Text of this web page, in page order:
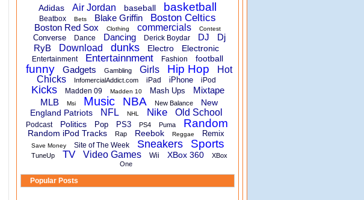
Adidas Air Jordan baseball basketball
Beatbox Bets Blake Griffin Boston Celtics
Boston Red Sox Clothing commercials Contest
Converse Dance Dancing Derick Boydar DJ
Dj
RyB
Download dunks Electro Electronic
Entertainment Entertainnment Fashion football
funny Gadgets Gambling Girls Hip Hop
Hot
Chicks
InfomercialAddict.com iPad iPhone iPod
Kicks Madden 09 Madden 10 Mash Ups
Mixtape
MLB
Msi Music NBA New Balance
New
England Patriots
NFL NHL Nike Old School
Podcast Politics Pop PS3 PS4 Puma Random
Random iPod Tracks Rap Reebok Reggae Remix
Save Money Site of The Week Sneakers Sports
TuneUp TV Video Games Wii XBox 360
XBox
One
Popular Posts